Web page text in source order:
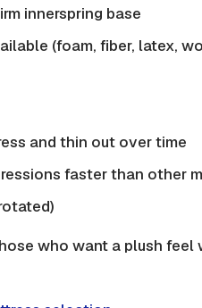
innerspring base
(foam, fiber, latex,
and thin out over time
faster than other
who want a plush feel